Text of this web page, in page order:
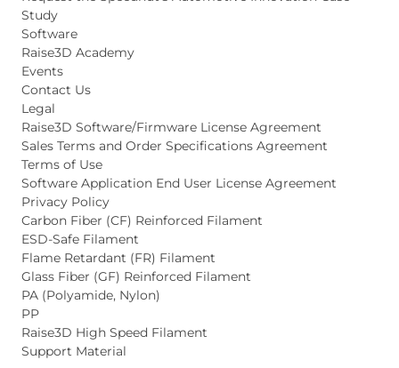
Study
Software
Raise3D Academy
Events
Contact Us
Legal
Raise3D Software/Firmware License Agreement
Sales Terms and Order Specifications Agreement
Terms of Use
Software Application End User License Agreement
Privacy Policy
Carbon Fiber (CF) Reinforced Filament
ESD-Safe Filament
Flame Retardant (FR) Filament
Glass Fiber (GF) Reinforced Filament
PA (Polyamide, Nylon)
PP
Raise3D High Speed Filament
Support Material